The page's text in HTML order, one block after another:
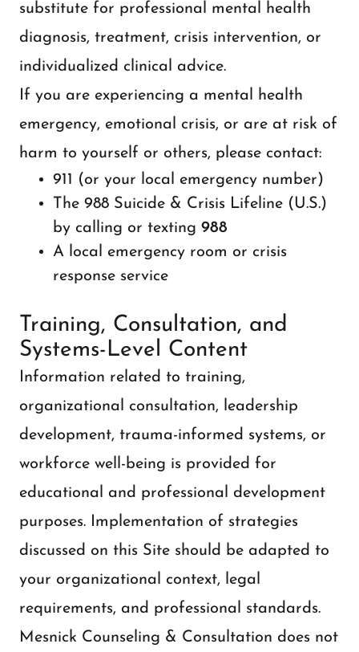
substitute for professional mental health
diagnosis, treatment, crisis intervention, or
individualized clinical advice.
If you are experiencing a mental health
emergency, emotional crisis, or are at risk of
harm to yourself or others, please contact:
911 (or your local emergency number)
The 988 Suicide & Crisis Lifeline (U.S.)
by calling or texting 988
A local emergency room or crisis
response service
Training, Consultation, and
Systems-Level Content
Information related to training,
organizational consultation, leadership
development, trauma-informed systems, or
workforce well-being is provided for
educational and professional development
purposes. Implementation of strategies
discussed on this Site should be adapted to
your organizational context, legal
requirements, and professional standards.
Mesnick Counseling & Consultation does not